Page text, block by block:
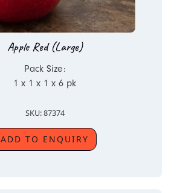
Apple Red (Large)
Pack Size:
1 x 1 x 1 x 6 pk
SKU: 87374
ADD TO ENQUIRY